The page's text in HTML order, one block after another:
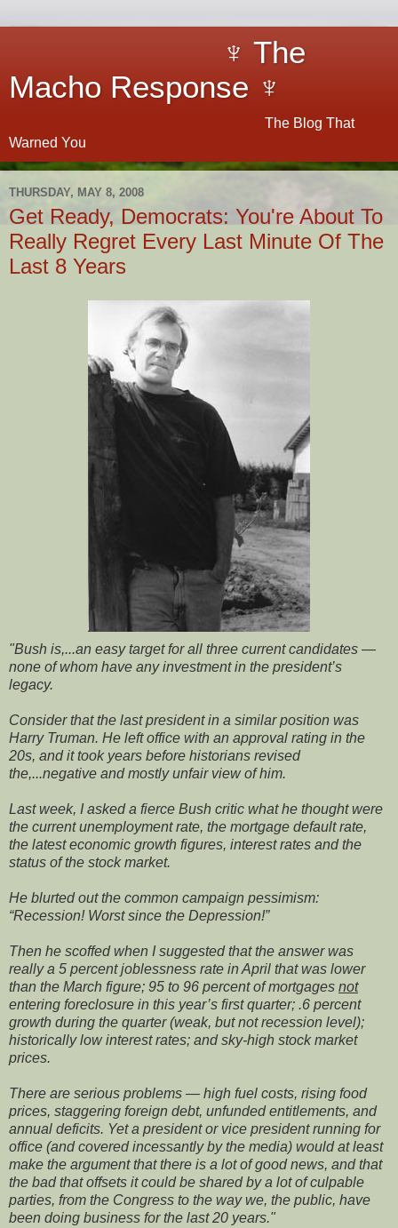
♆ The
Macho Response ♆
The Blog That
Warned You
THURSDAY, MAY 8, 2008
Get Ready, Democrats: You're About To
Really Regret Every Last Minute Of The
Last 8 Years
"Bush is,...an easy target for all three current candidates —
none of whom have any investment in the president’s
legacy.
Consider that the last president in a similar position was
Harry Truman. He left office with an approval rating in the
20s, and it took years before historians revised
the,...negative and mostly unfair view of him.
Last week, I asked a fierce Bush critic what he thought were
the current unemployment rate, the mortgage default rate,
the latest economic growth figures, interest rates and the
status of the stock market.
He blurted out the common campaign pessimism:
“Recession! Worst since the Depression!”
Then he scoffed when I suggested that the answer was
really a 5 percent joblessness rate in April that was lower
than the March figure; 95 to 96 percent of mortgages not
entering foreclosure in this year’s first quarter; .6 percent
growth during the quarter (weak, but not recession level);
historically low interest rates; and sky-high stock market
prices.
There are serious problems — high fuel costs, rising food
prices, staggering foreign debt, unfunded entitlements, and
annual deficits. Yet a president or vice president running for
office (and covered incessantly by the media) would at least
make the argument that there is a lot of good news, and that
the bad that offsets it could be shared by a lot of culpable
parties, from the Congress to the way we, the public, have
been doing business for the last 20 years."